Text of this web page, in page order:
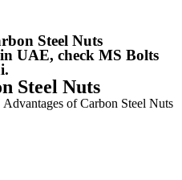
Steel Nuts
UAE, check MS Bolts
Steel Nuts